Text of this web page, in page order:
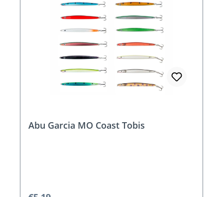
Abu Garcia MO Coast Tobis